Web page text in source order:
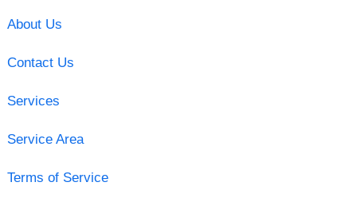
About Us
Contact Us
Services
Service Area
Terms of Service